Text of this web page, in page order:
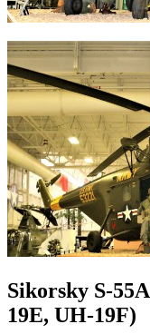
Sikorsky S-
19E, UH-19F)